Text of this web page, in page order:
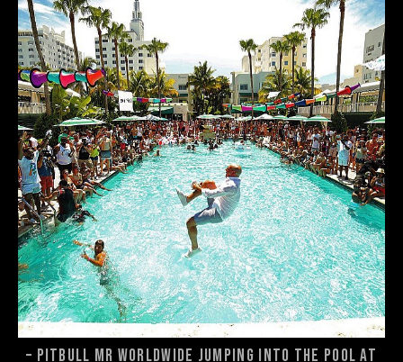
– Pitbull Mr Worldwide jumping into the pool at